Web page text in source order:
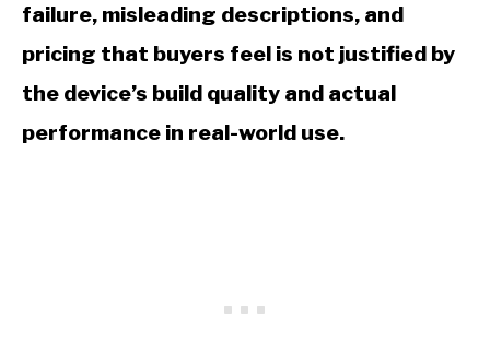
failure, misleading descriptions, and
pricing that buyers feel is not justified by
the device’s build quality and actual
performance in real-world use.